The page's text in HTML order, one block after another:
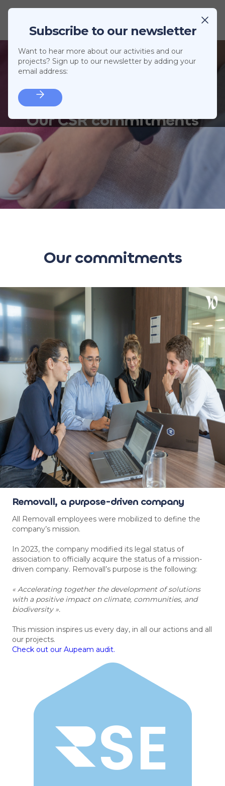
Our CSR commitments
Our commitments
Removall, a purpose-driven company
All Removall employees were mobilized to define the
company’s mission.
In 2023, the company modified its legal status of
association to officially acquire the status of a mission-
driven company. Removall’s purpose is the following:
« Accelerating together the development of solutions
with a positive impact on climate, communities, and
biodiversity ».
This mission inspires us every day, in all our actions and all
our projects.
Check out our Aupeam audit.
Subscribe to our newsletter
Want to hear more about our activities and our
projects? Sign up to our newsletter by adding your
email address: